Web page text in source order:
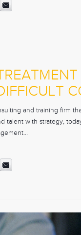
and training firm
with strategy,